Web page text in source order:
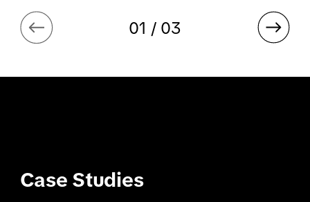
01 / 03
Case Studies